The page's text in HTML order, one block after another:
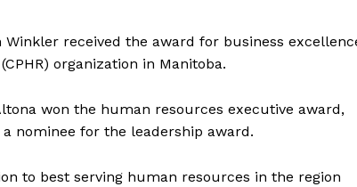
received the award for business
organization in Manitoba.
won the human resources executive award,
nominee for the leadership award.
to best serving human resources in the region